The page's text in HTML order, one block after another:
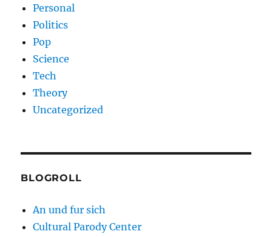
Personal
Politics
Pop
Science
Tech
Theory
Uncategorized
BLOGROLL
An und fur sich
Cultural Parody Center